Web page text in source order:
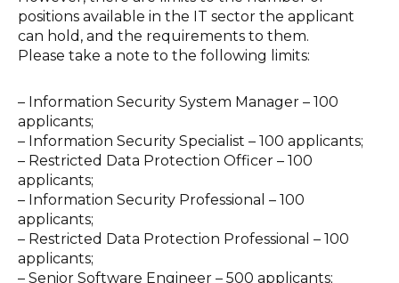
positions available in the IT sector the applicant
can hold, and the requirements to them.
Please take a note to the following limits:
– Information Security System Manager – 100
applicants;
– Information Security Specialist – 100 applicants;
– Restricted Data Protection Officer – 100
applicants;
– Information Security Professional – 100
applicants;
– Restricted Data Protection Professional – 100
applicants;
– Senior Software Engineer – 500 applicants;